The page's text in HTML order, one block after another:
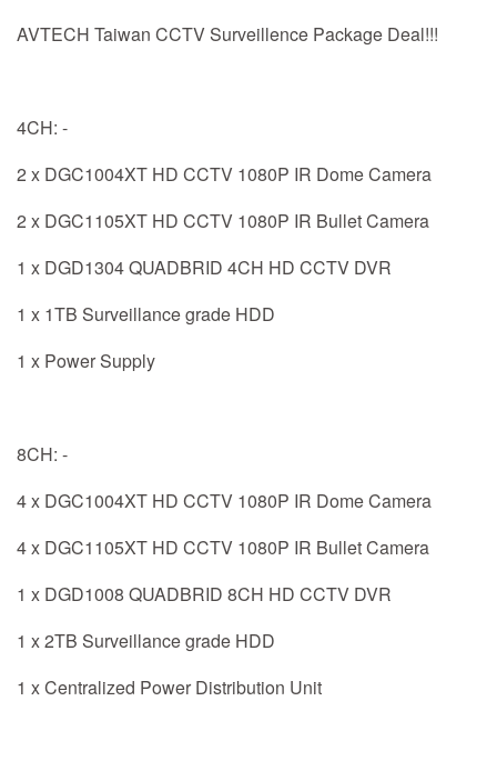
AVTECH Taiwan CCTV Surveillence Package Deal!!!
4CH: -
2 x DGC1004XT HD CCTV 1080P IR Dome Camera
2 x DGC1105XT HD CCTV 1080P IR Bullet Camera
1 x DGD1304 QUADBRID 4CH HD CCTV DVR
1 x 1TB Surveillance grade HDD
1 x Power Supply
8CH: -
4 x DGC1004XT HD CCTV 1080P IR Dome Camera
4 x DGC1105XT HD CCTV 1080P IR Bullet Camera
1 x DGD1008 QUADBRID 8CH HD CCTV DVR
1 x 2TB Surveillance grade HDD
1 x Centralized Power Distribution Unit